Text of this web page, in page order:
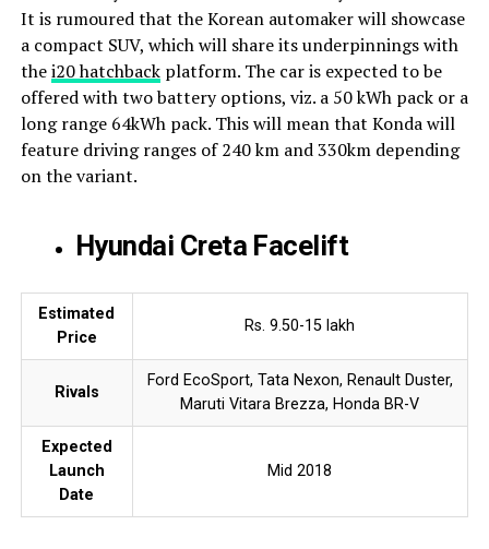
It is rumoured that the Korean automaker will showcase
a compact SUV, which will share its underpinnings with
thei20 hatchbackplatform. The car is expected to be
offered with two battery options, viz. a 50 kWh pack or a
long range 64kWh pack. This will mean that Konda will
feature driving ranges of 240 km and 330km depending
on the variant.
Hyundai Creta Facelift
Estimated
Price
Rs. 9.50-15 lakh
Rivals
Ford EcoSport, Tata Nexon, Renault Duster,
Maruti Vitara Brezza, Honda BR-V
Expected
Launch
Date
Mid 2018